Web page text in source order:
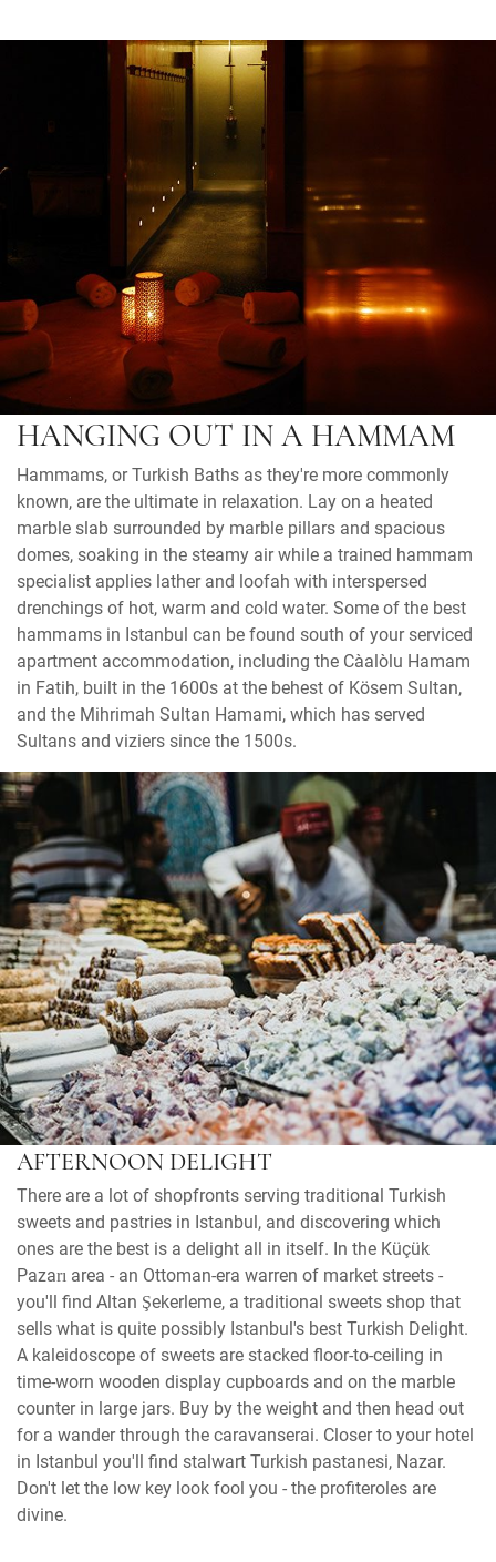
HANGING OUT IN A HAMMAM
Hammams, or Turkish Baths as they're more commonly
known, are the ultimate in relaxation. Lay on a heated
marble slab surrounded by marble pillars and spacious
domes, soaking in the steamy air while a trained hammam
specialist applies lather and loofah with interspersed
drenchings of hot, warm and cold water. Some of the best
hammams in Istanbul can be found south of your serviced
apartment accommodation, including the Cağaloğlu Hamam
in Fatih, built in the 1600s at the behest of Kösem Sultan,
and the Mihrimah Sultan Hamami, which has served
Sultans and viziers since the 1500s.
AFTERNOON DELIGHT
There are a lot of shopfronts serving traditional Turkish
sweets and pastries in Istanbul, and discovering which
ones are the best is a delight all in itself. In the Küçük
Pazarı area - an Ottoman-era warren of market streets -
you'll find Altan Şekerleme, a traditional sweets shop that
sells what is quite possibly Istanbul's best Turkish Delight.
A kaleidoscope of sweets are stacked floor-to-ceiling in
time-worn wooden display cupboards and on the marble
counter in large jars. Buy by the weight and then head out
for a wander through the caravanserai. Closer to your hotel
in Istanbul you'll find stalwart Turkish pastanesi, Nazar.
Don't let the low key look fool you - the profiteroles are
divine.